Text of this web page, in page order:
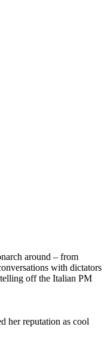
around – from
with dictators
off the Italian PM
her reputation as cool